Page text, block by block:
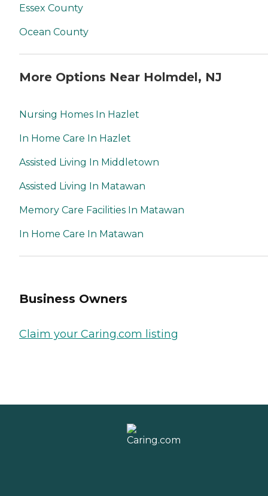
Essex County
Ocean County
More Options Near Holmdel, NJ
Nursing Homes In Hazlet
In Home Care In Hazlet
Assisted Living In Middletown
Assisted Living In Matawan
Memory Care Facilities In Matawan
In Home Care In Matawan
Business Owners
Claim your Caring.com listing